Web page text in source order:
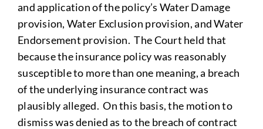
and application of the policy’s Water Damage
provision, Water Exclusion provision, and Water
Endorsement provision. The Court held that
because the insurance policy was reasonably
susceptible to more than one meaning, a breach
of the underlying insurance contract was
plausibly alleged. On this basis, the motion to
dismiss was denied as to the breach of contract